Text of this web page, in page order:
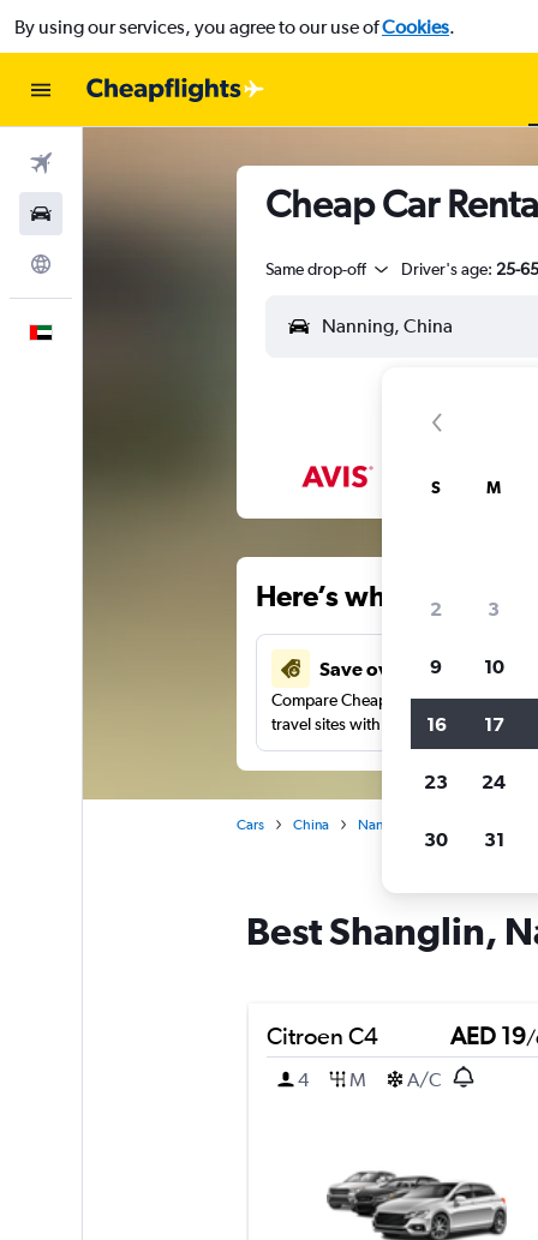
By using our services, you agree to our use ofCookies.
Cheap Car
Same drop-off Driver's age: 25-65
Here’s why our
Save over 37%
Compare Cheapflights against other
travel sites with one search.
Cars China Nanning
Best Shanglin,
Citroen C4 AED 19/
4
M A/C
S M
2 3
9 10
16 17
23 24
30 31